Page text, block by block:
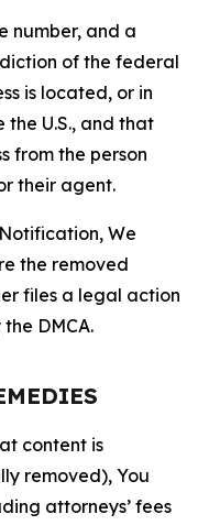
number, and a
of the federal
is located, or in
U.S., and that
from the person
their agent.
We
the removed
files a legal action
DMCA.
content is
removed), You
attorneys’ fees